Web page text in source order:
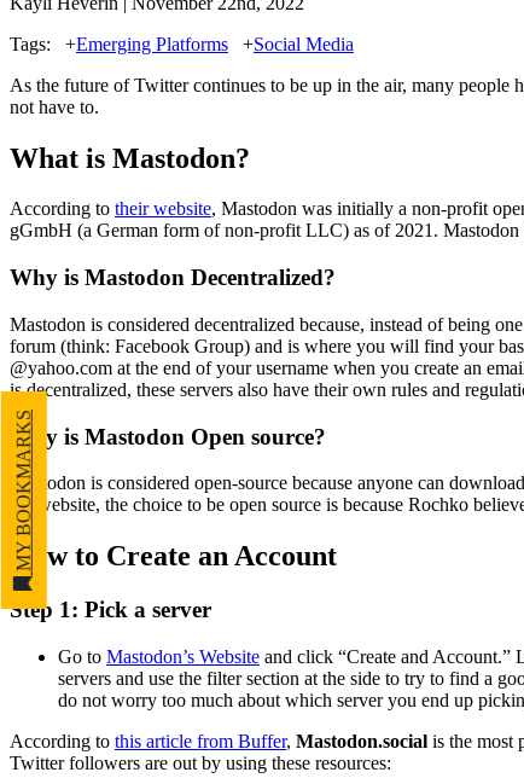
MY BOOKMARKS
Tags:
+Emerging Platforms +Social Media
As the future of Twitter continues to be up in the air, many
not have to.
What is Mastodon?
According to their website, Mastodon was initially a non-profit
gGmbH (a German form of non-profit LLC) as of 2021. Mastodon
Why is Mastodon Decentralized?
Mastodon is considered decentralized because, instead of being
forum (think: Facebook Group) and is where you will find your
@yahoo.com at the end of your username when you create an
is decentralized, these servers also have their own rules and
Why is Mastodon Open source?
Mastodon is considered open-source because anyone can
the website, the choice to be open source is because Rochko
How to Create an Account
Step 1: Pick a server
Go to Mastodon’s Website and click “Create and Account.”
servers and use the filter section at the side to try to find a
do not worry too much about which server you end up
According to this article from Buffer, Mastodon.social is the most
Twitter followers are out by using these resources: